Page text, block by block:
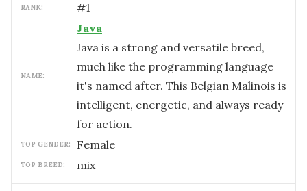
RANK: #1
NAME:
Java
Java is a strong and versatile breed,
much like the programming language
it's named after. This Belgian Malinois is
intelligent, energetic, and always ready
for action.
TOP GENDER: female
TOP BREED: mix